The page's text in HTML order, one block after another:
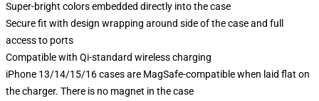
Super-bright colors embedded directly into the case
Secure fit with design wrapping around side of the case and full
access to ports
Compatible with Qi-standard wireless charging
iPhone 13/14/15/16 cases are MagSafe-compatible when laid flat on
the charger. There is no magnet in the case